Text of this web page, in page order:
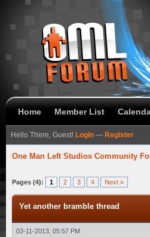
Home Member List
Hello There, Guest! Login — Register
One Man Left Studios Community
Pages (4): 1 2 3 4 Next »
Yet another bramble thread
03-11-2013, 05:57 PM